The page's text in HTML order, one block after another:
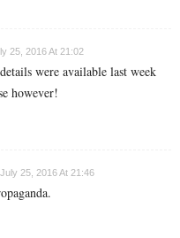
25, 2016 At 21:02
were available last week
however!
July 25, 2016 At 21:46